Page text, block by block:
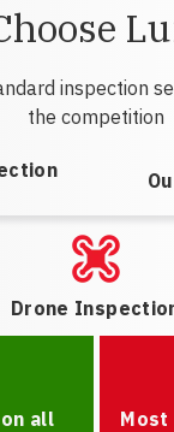
inspection
the competition
Drone
all
Most